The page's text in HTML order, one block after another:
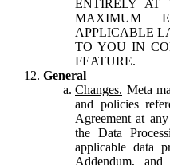
ENTIRELY
MAXIMUM
APPLICABLE
TO YOU IN
FEATURE.
General
Changes. Meta
and policies
Agreement at
the Data
applicable data
Addendum,